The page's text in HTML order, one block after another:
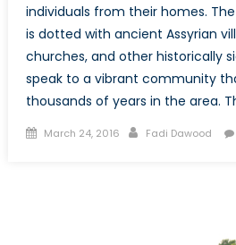
individuals from their homes.
is dotted with ancient Assyrian
churches, and other historically
speak to a vibrant community
thousands of years in the area.
Posted
March 24, 2016 Author
Fadi Dawood